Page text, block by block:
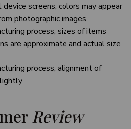
screens, colors may appear
photographic images.
process, sizes of items
are approximate and actual size
process, alignment of
Review